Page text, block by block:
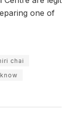
one of
chai